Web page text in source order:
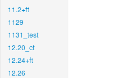
11.2+ft
1129
1131_test
12.20_ct
12.24+ft
12.26